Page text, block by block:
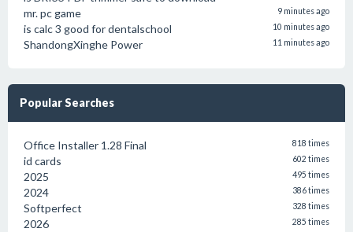
mr. pc game
9 minutes ago
is calc 3 good for dentalschool 10 minutes ago
ShandongXinghe Power 11 minutes ago
Popular Searches
Office Installer 1.28 Final 818 times
id cards 602 times
2025 495 times
2024 386 times
Softperfect 328 times
2026 285 times